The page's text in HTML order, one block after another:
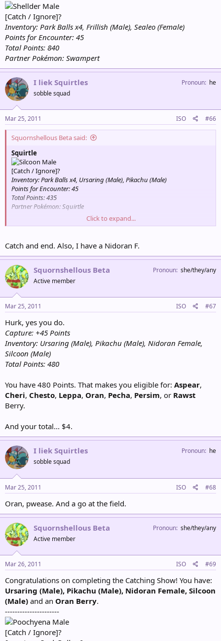
Male
[Catch / Ignore]?
Inventory: Park Balls x4, Frillish (Male), Sealeo (Female)
Points for Encounter: 45
Total Points: 840
Partner Pokémon: Swampert
I liek Squirtles
sobble squad
Pronoun he
Mar 25, 2011 ISO #66
Squornshellous Beta said:
Squirtle
Male
[Catch / Ignore]?
Inventory: Park Balls x4, Ursaring (Male), Pikachu (Male)
Points for Encounter: 45
Total Points: 435
Partner Pokémon: Squirtle
Wargle
[Catch / Ignore]?
Inventory: Park Balls x4, Frillish (Male), Sealeo (Female)
Points for Encounter: 45
Total Points: 705
Partner Pokémon: Swampert
Click to expand...
Catch and end. Also, I have a Nidoran F.
Squornshellous Beta
Active member
Pronoun she/they/any
Mar 25, 2011 ISO #67
Hurk, yes you do.
Capture: +45 Points
Inventory: Ursaring (Male), Pikachu (Male), Nidoran Female,
Silcoon (Male)
Total Points: 480
You have 480 Points. That makes you eligible for: Aspear,
Cheri, Chesto, Leppa, Oran, Pecha, Persim, or Rawst
Berry.
And your total... $4.
I liek Squirtles
sobble squad
Pronoun he
Mar 25, 2011 ISO #68
Oran, pwease. And a go at the field.
Squornshellous Beta
Active member
Pronoun she/they/any
Mar 26, 2011 ISO #69
Congratulations on completing the Catching Show! You have:
Ursaring (Male), Pikachu (Male), Nidoran Female, Silcoon
(Male) and an Oran Berry.
----------------------
Male
[Catch / Ignore]?